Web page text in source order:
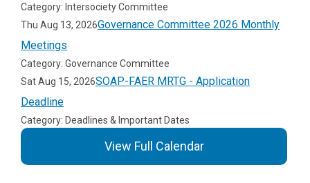
Category: Intersociety Committee
Thu Aug 13, 2026Governance Committee 2026 Monthly
Meetings
Category: Governance Committee
Sat Aug 15, 2026SOAP-FAER MRTG - Application
Deadline
Category: Deadlines & Important Dates
View Full Calendar